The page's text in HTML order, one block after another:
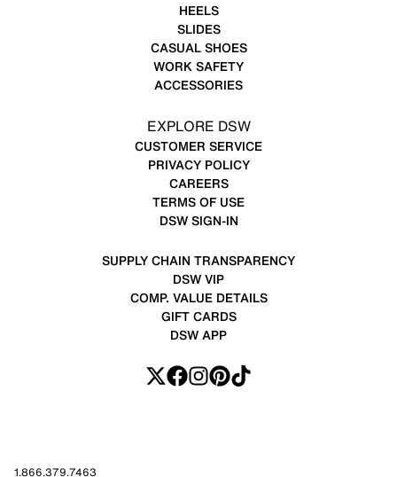
HEELS
SLIDES
CASUAL SHOES
WORK SAFETY
ACCESSORIES
EXPLORE DSW
CUSTOMER SERVICE
PRIVACY POLICY
CAREERS
TERMS OF USE
DSW SIGN-IN
SUPPLY CHAIN TRANSPARENCY
DSW VIP
COMP. VALUE DETAILS
GIFT CARDS
DSW APP
1.866.379.7463